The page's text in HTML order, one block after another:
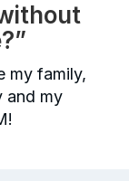
my family,
and my